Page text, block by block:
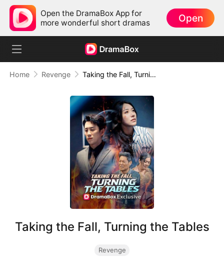
Open the DramaBox App for
more wonderful short dramas
Open
Home Revenge Taking the Fall, Turning the Tables
Taking the Fall, Turning the Tables
Revenge